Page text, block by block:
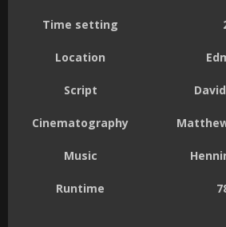
Time setting
Location
Script
Cinematography
Music
Runtime